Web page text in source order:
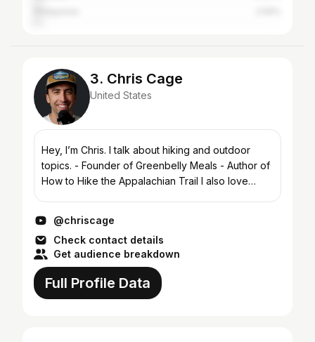
3. Chris Cage
United States
Hey, I’m Chris. I talk about hiking and outdoor
topics. - Founder of Greenbelly Meals - Author of
How to Hike the Appalachian Trail I also love
@chriscage
Check contact details
Get audience breakdown
Full Profile Data